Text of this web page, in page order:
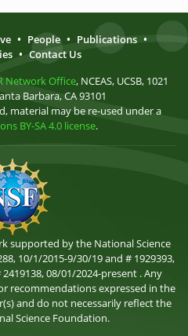
• People • Publications •
• Contact Us
Network Office, NCEAS, UCSB, 1021
Barbara, CA 93101
material may be re-used under a
BY-SA 4.0 license.
supported by the National Science
10/1/2015-9/30/19 and # 1929393,
08/01/2024-present . Any
recommendations expressed in the
and do not necessarily reflect the
Science Foundation.